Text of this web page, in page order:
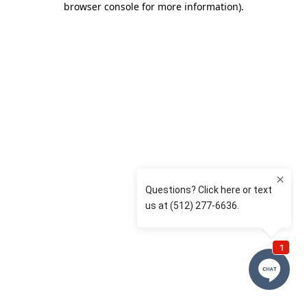
browser console for more information).